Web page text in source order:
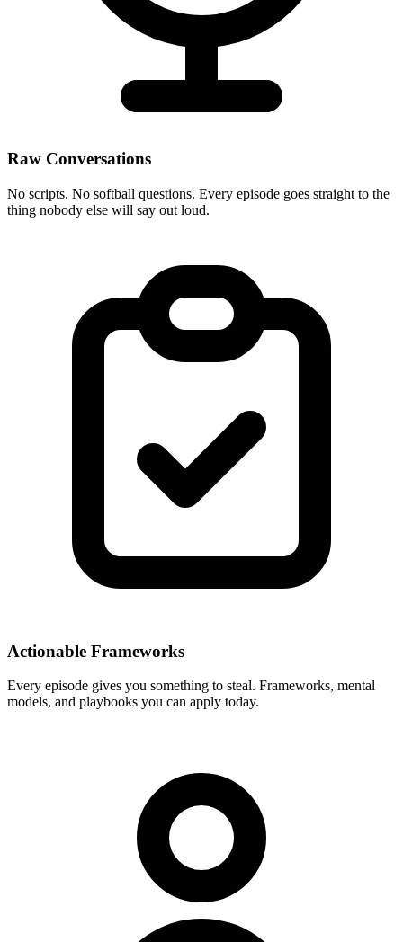
Raw Conversations
No scripts. No softball questions. Every episode goes straight to the
thing nobody else will say out loud.
Actionable Frameworks
Every episode gives you something to steal. Frameworks, mental
models, and playbooks you can apply today.